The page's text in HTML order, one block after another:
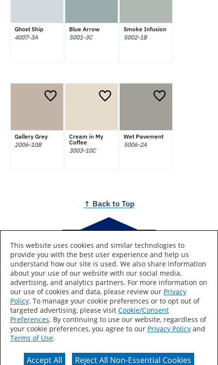
Ghost Ship
4007-3A
Blue Arrow
5001-3C
Smoke Infusion
5002-1B
Gallery Grey
2006-10B
Cream in My
Coffee
3003-10C
Wet Pavement
5006-2A
↑ Back to Top
Brought to you by
Lowe's and the gable design are registered trademarks of
LF, LLC.
Colors are as accurate as screen resolutions can make
them. For true color accuracy, get paint chips at the color
This website uses cookies and similar technologies to
provide you with the best user experience and help us
understand how our site is used. We also share information
about your use of our website with our social media,
advertising, and analytics partners. For more information on
our use of cookies and data, please review our Privacy
Policy. To manage your cookie preferences or to opt out of
targeted advertising, please visit Cookie/Consent
Preferences. By continuing to use our website, regardless of
your cookie preferences, you agree to our Privacy Policy and
Terms of Use.
Accept All Reject All Non-Essential Cookies